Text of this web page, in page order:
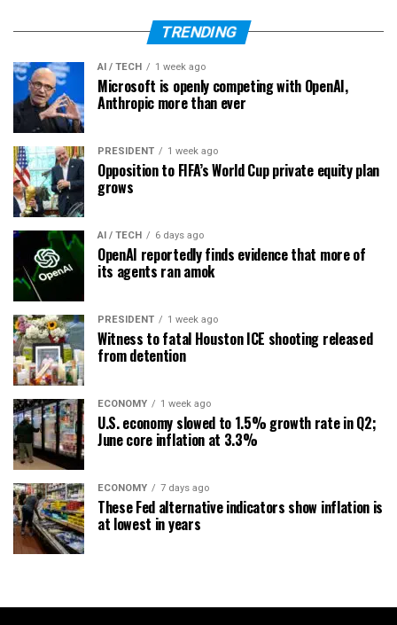
TRENDING
AI / TECH 1 week ago
Microsoft is openly competing with OpenAI,
Anthropic more than ever
PRESIDENT 1 week ago
Opposition to FIFA’s World Cup private equity plan
grows
AI / TECH 6 days ago
OpenAI reportedly finds evidence that more of
its agents ran amok
PRESIDENT 1 week ago
Witness to fatal Houston ICE shooting released
from detention
ECONOMY 1 week ago
U.S. economy slowed to 1.5% growth rate in Q2;
June core inflation at 3.3%
ECONOMY 7 days ago
These Fed alternative indicators show inflation is
at lowest in years